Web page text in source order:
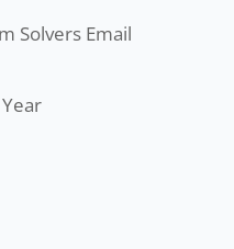
Solvers Email